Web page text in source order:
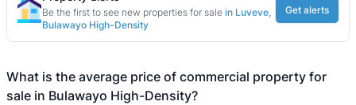
Be the first to see new properties for sale in Luveve,
Bulawayo High-Density
Get alerts
What is the average price of commercial property for
sale in Bulawayo High-Density?